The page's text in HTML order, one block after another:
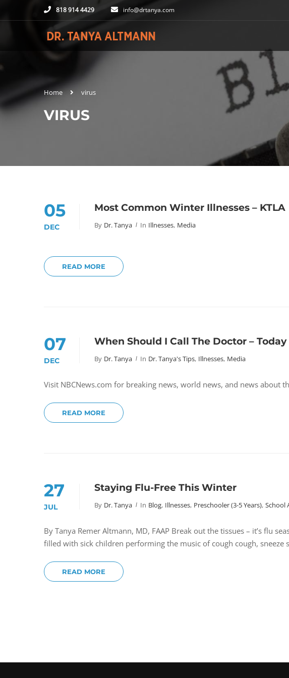
818 914 4429 info@drtanya.com
Home virus
VIRUS
05
DEC
Most Common Winter Illnesses – KTLA
By Dr. Tanya In Illnesses, Media
READ MORE
07
DEC
When Should I Call The Doctor –
By Dr. Tanya In Dr. Tanya's Tips, Illnesses, Media
Visit NBCNews.com for breaking news, world news, and news about
READ MORE
27
JUL
Staying Flu-Free This Winter
By Dr. Tanya In Blog, Illnesses, Preschooler (3-5 Years), School
By Tanya Remer Altmann, MD, FAAP Break out the tissues – it’s flu
filled with sick children performing the music of cough cough, sneeze
READ MORE